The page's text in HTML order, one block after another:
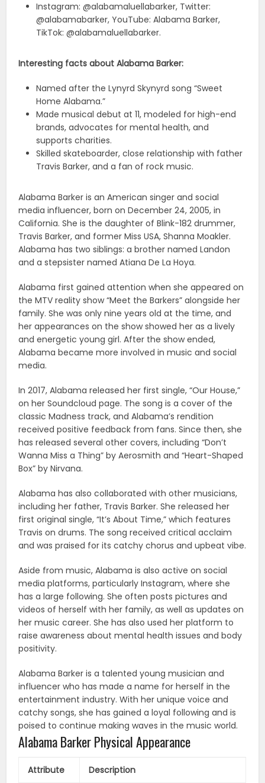
Instagram: @alabamaluellabarker, Twitter:
@alabamabarker, YouTube: Alabama Barker,
TikTok: @alabamaluellabarker.
Interesting facts about Alabama Barker:
Named after the Lynyrd Skynyrd song “Sweet
Home Alabama.”
Made musical debut at 11, modeled for high-end
brands, advocates for mental health, and
supports charities.
Skilled skateboarder, close relationship with father
Travis Barker, and a fan of rock music.
Alabama Barker is an American singer and social
media influencer, born on December 24, 2005, in
California. She is the daughter of Blink-182 drummer,
Travis Barker, and former Miss USA, Shanna Moakler.
Alabama has two siblings: a brother named Landon
and a stepsister named Atiana De La Hoya.
Alabama first gained attention when she appeared on
the MTV reality show “Meet the Barkers” alongside her
family. She was only nine years old at the time, and
her appearances on the show showed her as a lively
and energetic young girl. After the show ended,
Alabama became more involved in music and social
media.
In 2017, Alabama released her first single, “Our House,”
on her Soundcloud page. The song is a cover of the
classic Madness track, and Alabama’s rendition
received positive feedback from fans. Since then, she
has released several other covers, including “Don’t
Wanna Miss a Thing” by Aerosmith and “Heart-Shaped
Box” by Nirvana.
Alabama has also collaborated with other musicians,
including her father, Travis Barker. She released her
first original single, “It’s About Time,” which features
Travis on drums. The song received critical acclaim
and was praised for its catchy chorus and upbeat vibe.
Aside from music, Alabama is also active on social
media platforms, particularly Instagram, where she
has a large following. She often posts pictures and
videos of herself with her family, as well as updates on
her music career. She has also used her platform to
raise awareness about mental health issues and body
positivity.
Alabama Barker is a talented young musician and
influencer who has made a name for herself in the
entertainment industry. With her unique voice and
catchy songs, she has gained a loyal following and is
poised to continue making waves in the music world.
Alabama Barker Physical Appearance
Attribute Description